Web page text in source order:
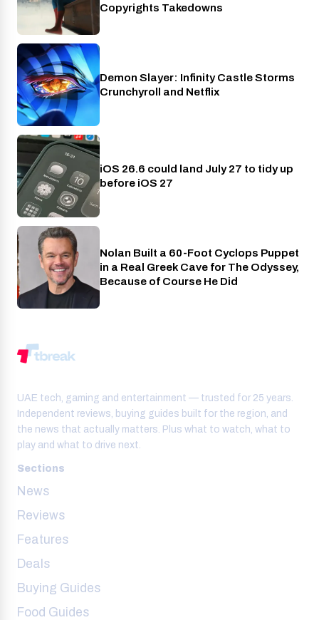
Copyrights Takedowns
Crunchyroll
Demon Slayer: Infinity Castle Storms
Crunchyroll and Netflix
Phones
iOS 26.6 could land July 27 to tidy up
before iOS 27
Entertainment
Nolan Built a 60-Foot Cyclops Puppet
in a Real Greek Cave for The Odyssey,
Because of Course He Did
UAE tech, gaming and entertainment — trusted for 25 years.
Independent reviews, buying guides built for the region, and
the news that actually matters. Plus what to watch, what to
play and what to drive next.
Sections
News
Reviews
Features
Deals
Buying Guides
Food Guides